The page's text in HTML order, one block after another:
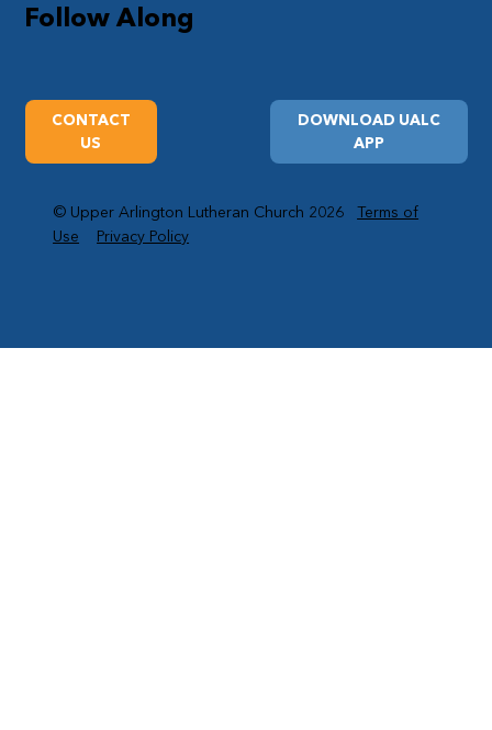
Follow Along
DOWNLOAD UALC
APP
CONTACT
US
© Upper Arlington Lutheran Church 2026Terms of
Use
Privacy Policy